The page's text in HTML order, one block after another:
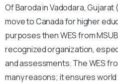
Of Baroda in Vadodara,
move to Canada for higher
purposes then WES from
recognized organization,
and assessments. The WES
many reasons; it ensures